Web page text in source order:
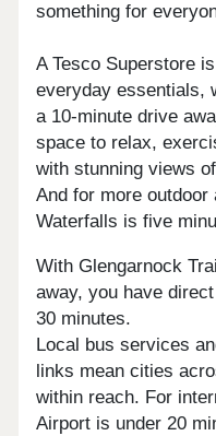
something for
A Tesco Superstore
everyday essentials,
a 10-minute drive
space to relax,
with stunning views
And for more outdoor
Waterfalls is five
With Glengarnock
away, you have
30 minutes.
Local bus services
links mean cities
within reach. For
Airport is under 20